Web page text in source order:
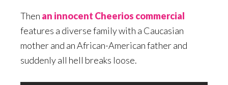
Then an innocent Cheerios commercial
features a diverse family with a Caucasian
mother and an African-American father and
suddenly all hell breaks loose.